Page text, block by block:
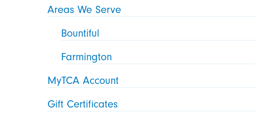
Areas We Serve
Bountiful
Farmington
MyTCA Account
Gift Certificates